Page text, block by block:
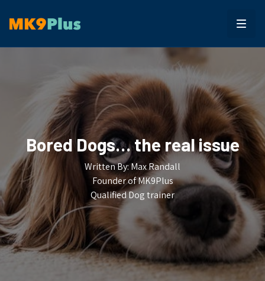
Bored Dogs… the real issue
Written By: Max Randall
Founder of MK9Plus
Qualified Dog trainer